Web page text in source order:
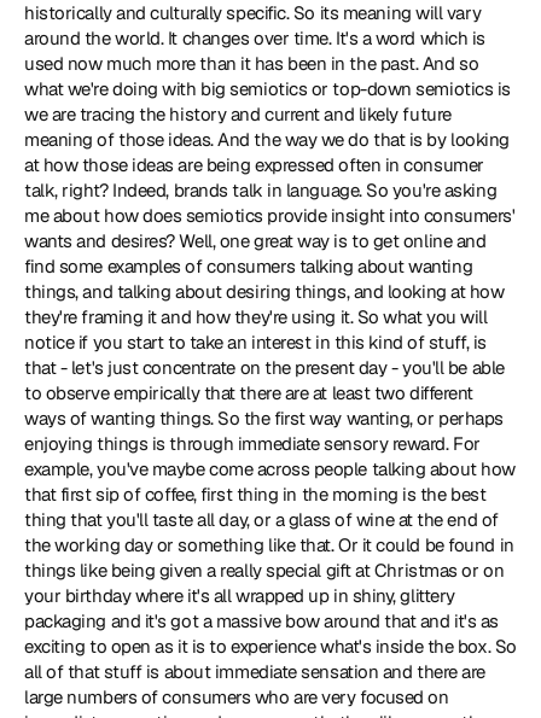
historically and culturally specific. So its meaning will vary
around the world. It changes over time. It's a word which is
used now much more than it has been in the past. And so
what we're doing with big semiotics or top-down semiotics is
we are tracing the history and current and likely future
meaning of those ideas. And the way we do that is by looking
at how those ideas are being expressed often in consumer
talk, right? Indeed, brands talk in language. So you're asking
me about how does semiotics provide insight into consumers'
wants and desires? Well, one great way is to get online and
find some examples of consumers talking about wanting
things, and talking about desiring things, and looking at how
they're framing it and how they're using it. So what you will
notice if you start to take an interest in this kind of stuff, is
that - let's just concentrate on the present day - you'll be able
to observe empirically that there are at least two different
ways of wanting things. So the first way wanting, or perhaps
enjoying things is through immediate sensory reward. For
example, you've maybe come across people talking about how
that first sip of coffee, first thing in the morning is the best
thing that you'll taste all day, or a glass of wine at the end of
the working day or something like that. Or it could be found in
things like being given a really special gift at Christmas or on
your birthday where it's all wrapped up in shiny, glittery
packaging and it's got a massive bow around that and it's as
exciting to open as it is to experience what's inside the box. So
all of that stuff is about immediate sensation and there are
large numbers of consumers who are very focused on